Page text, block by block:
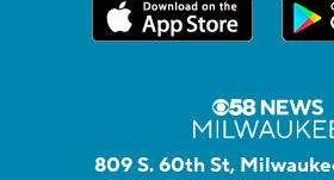
809 S. 60th St,